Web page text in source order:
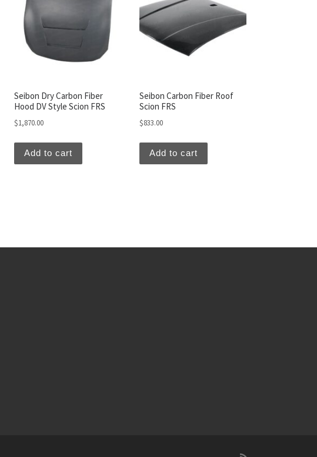
Seibon Dry Carbon Fiber
Hood DV Style Scion FRS
$1,870.00
Add to cart
Seibon Carbon Fiber Roof
Scion FRS
$833.00
Add to cart